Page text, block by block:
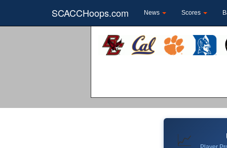
SCACCHoops.com News Scores
📈